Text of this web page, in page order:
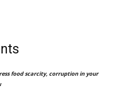
food scarcity, corruption in your